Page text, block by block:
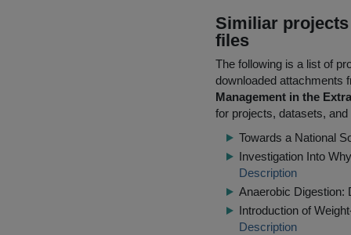
Similiar
files
The following is a list of
downloaded attachments
Management in the
for projects, datasets,
Towards a National
Investigation Into
Description
Anaerobic Digestion:
Introduction of
Description